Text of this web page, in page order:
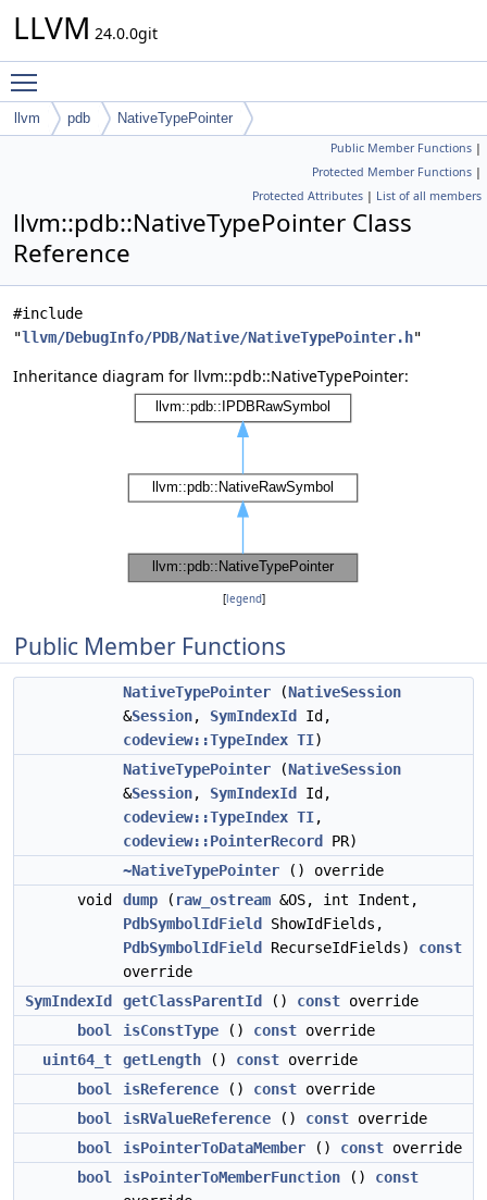
LLVM 24.0.0git
llvm pdb NativeTypePointer
Public Member Functions |
Protected Member Functions |
Protected Attributes | List of all members
llvm::pdb::NativeTypePointer Class
Reference
#include
"llvm/DebugInfo/PDB/Native/NativeTypePointer.h"
Inheritance diagram for llvm::pdb::NativeTypePointer:
[legend]
Public Member Functions
NativeTypePointer (NativeSession
&Session, SymIndexId
Id,
codeview::TypeIndex TI)
NativeTypePointer (NativeSession
&Session, SymIndexId
Id,
codeview::TypeIndex TI,
codeview::PointerRecord
PR)
~NativeTypePointer () override
void
dump ( raw_ostream &OS, int Indent,
PdbSymbolIdField
ShowIdFields,
PdbSymbolIdField
RecurseIdFields) const
override
SymIndexId
getClassParentId () const override
bool
isConstType () const override
uint64_t
getLength () const override
bool
isReference () const override
bool
isRValueReference () const override
bool
isPointerToDataMember () const override
bool
isPointerToMemberFunction () const